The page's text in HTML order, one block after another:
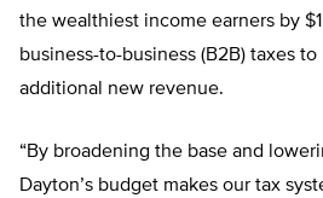
the wealthiest income earners by
business-to-business (B2B) taxes
additional new revenue.
“By broadening the base and
Dayton’s budget makes our tax